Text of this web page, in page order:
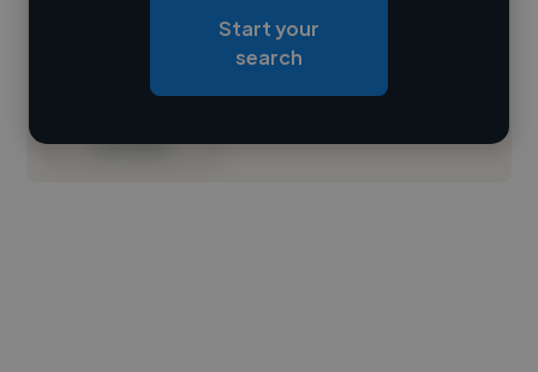
Contact
Start your
search